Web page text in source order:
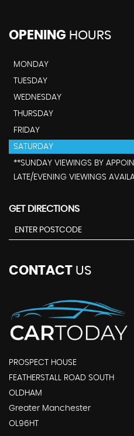
OPENING HOURS
MONDAY
TUESDAY
WEDNESDAY
THURSDAY
FRIDAY
SATURDAY
**SUNDAY VIEWINGS BY
LATE/EVENING VIEWINGS
GET DIRECTIONS
CONTACT US
PROSPECT HOUSE
FEATHERSTALL ROAD SOUTH
OLDHAM
Greater Manchester
OL96HT